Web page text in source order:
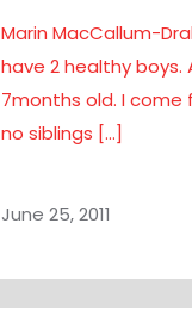
Marin MacCallum-
have 2 healthy boys.
7months old. I come
no siblings […]
June 25, 2011